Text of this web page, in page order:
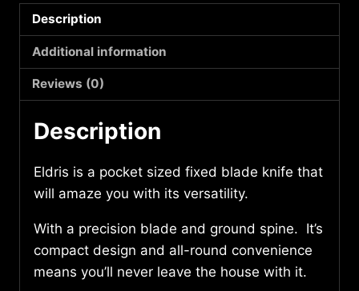
Description
Additional information
Reviews (0)
Description
Eldris is a pocket sized fixed blade knife that
will amaze you with its versatility.
With a precision blade and ground spine. It’s
compact design and all-round convenience
means you’ll never leave the house with it.